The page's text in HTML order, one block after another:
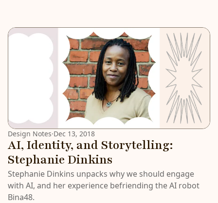
Design Notes·Dec 13, 2018
AI, Identity, and Storytelling:
Stephanie Dinkins
Stephanie Dinkins unpacks why we should engage
with AI, and her experience befriending the AI robot
Bina48.